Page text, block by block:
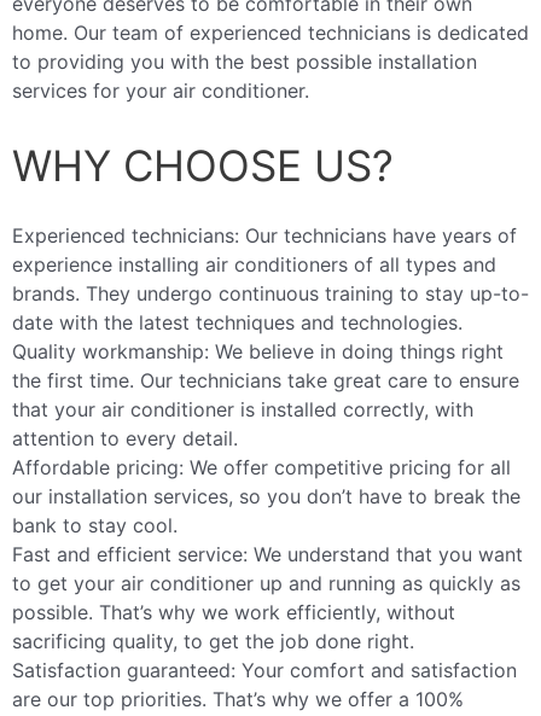
home. Our team of experienced technicians is dedicated
to providing you with the best possible installation
services for your air conditioner.
WHY CHOOSE US?
Experienced technicians: Our technicians have years of
experience installing air conditioners of all types and
brands. They undergo continuous training to stay up-to-
date with the latest techniques and technologies.
Quality workmanship: We believe in doing things right
the first time. Our technicians take great care to ensure
that your air conditioner is installed correctly, with
attention to every detail.
Affordable pricing: We offer competitive pricing for all
our installation services, so you don’t have to break the
bank to stay cool.
Fast and efficient service: We understand that you want
to get your air conditioner up and running as quickly as
possible. That’s why we work efficiently, without
sacrificing quality, to get the job done right.
Satisfaction guaranteed: Your comfort and satisfaction
are our top priorities. That’s why we offer a 100%